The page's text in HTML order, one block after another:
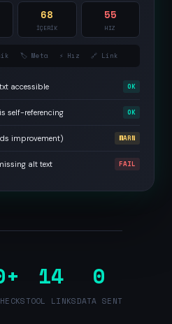
68
İÇERİK
55
HIZ
🏷️ Meta ⚡ Hız 🔗 Link
accessible OK
self-referencing OK
improvement) WARN
alt text FAIL
14
TOOL LINKS
0
DATA SENT